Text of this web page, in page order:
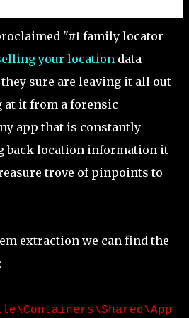
"#1 family locator
your location data
they sure are leaving it all out
it from a forensic
app that is constantly
back location information it
trove of pinpoints to
extraction we can find the